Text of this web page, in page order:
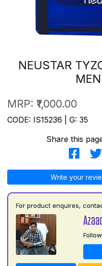
NEUSTAR
MRP: ₹1,000.00
CODE: IS15236 | G: 35
Share this
Write your
For product enquires,